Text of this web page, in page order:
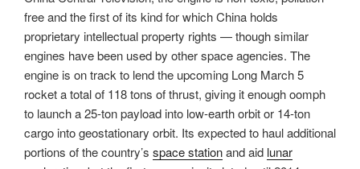
free and the first of its kind for which China holds
proprietary intellectual property rights — though similar
engines have been used by other space agencies. The
engine is on track to lend the upcoming Long March 5
rocket a total of 118 tons of thrust, giving it enough oomph
to launch a 25-ton payload into low-earth orbit or 14-ton
cargo into geostationary orbit. Its expected to haul additional
portions of the country’s space stationand aid lunar